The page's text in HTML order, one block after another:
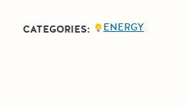
CATEGORIES: ENERGY